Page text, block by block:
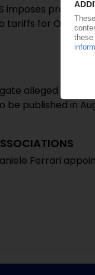
imposes
tariffs for Omani
alleged
be published in
Ferrari